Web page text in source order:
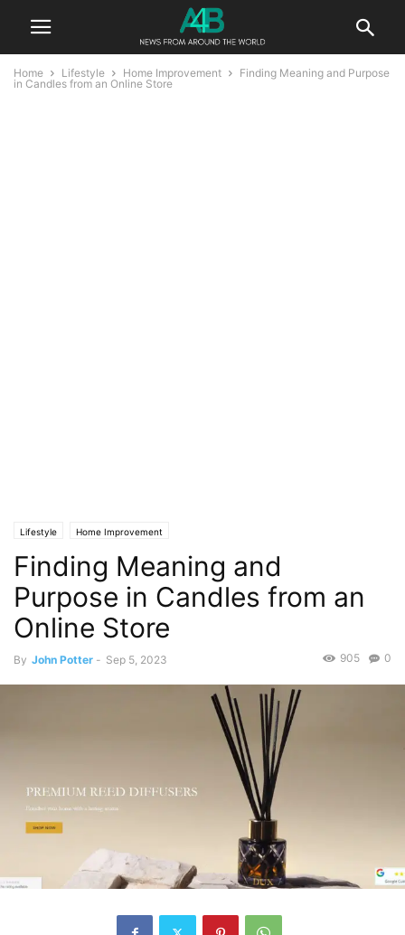
Home Lifestyle Home Improvement
Finding Meaning and Purpose
in Candles from an Online Store
Lifestyle Home Improvement
Finding Meaning and
Purpose in Candles from an
Online Store
By John Potter - Sep 5, 2023 0
905